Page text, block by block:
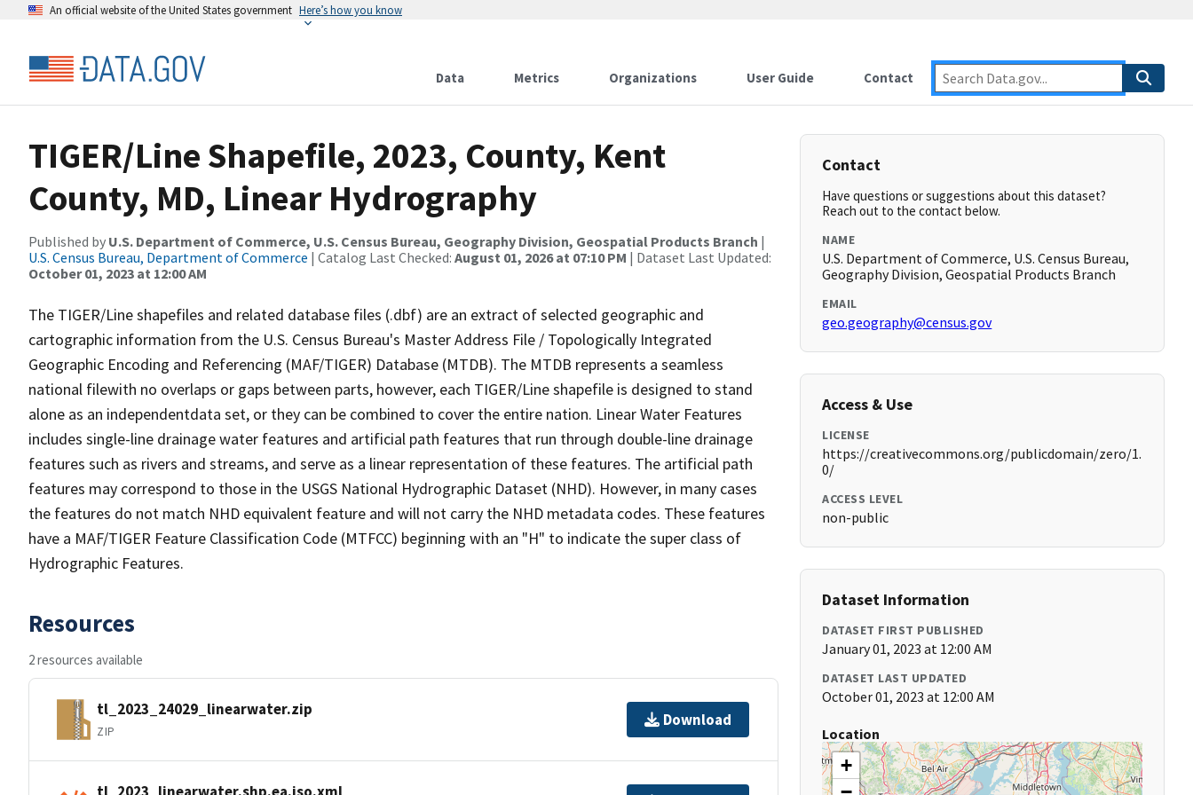
An official website of the United States government Here’s how you know
Data Metrics Organizations User Guide Contact
TIGER/Line Shapefile, 2023, County, Kent
County, MD, Linear Hydrography
Published by U.S. Department of Commerce, U.S. Census Bureau, Geography Division, Geospatial Products Branch |
U.S. Census Bureau, Department of Commerce | Catalog Last Checked: August 01, 2026 at 07:10 PM | Dataset Last Updated:
October 01, 2023 at 12:00 AM
The TIGER/Line shapefiles and related database files (.dbf) are an extract of selected geographic and
cartographic information from the U.S. Census Bureau's Master Address File / Topologically Integrated
Geographic Encoding and Referencing (MAF/TIGER) Database (MTDB). The MTDB represents a seamless
national filewith no overlaps or gaps between parts, however, each TIGER/Line shapefile is designed to stand
alone as an independentdata set, or they can be combined to cover the entire nation. Linear Water Features
includes single-line drainage water features and artificial path features that run through double-line drainage
features such as rivers and streams, and serve as a linear representation of these features. The artificial path
features may correspond to those in the USGS National Hydrographic Dataset (NHD). However, in many cases
the features do not match NHD equivalent feature and will not carry the NHD metadata codes. These features
have a MAF/TIGER Feature Classification Code (MTFCC) beginning with an "H" to indicate the super class of
Hydrographic Features.
Resources
2 resources available
tl_2023_24029_linearwater.zip
ZIP
Download
tl_2023_linearwater.shp.ea.iso.xml
Contact
Have questions or suggestions about this dataset?
Reach out to the contact below.
NAME
U.S. Department of Commerce, U.S. Census Bureau,
Geography Division, Geospatial Products Branch
EMAIL
geo.geography@census.gov
Access & Use
LICENSE
https://creativecommons.org/publicdomain/zero/1.
0/
ACCESS LEVEL
non-public
Dataset Information
DATASET FIRST PUBLISHED
January 01, 2023 at 12:00 AM
DATASET LAST UPDATED
October 01, 2023 at 12:00 AM
Location
+